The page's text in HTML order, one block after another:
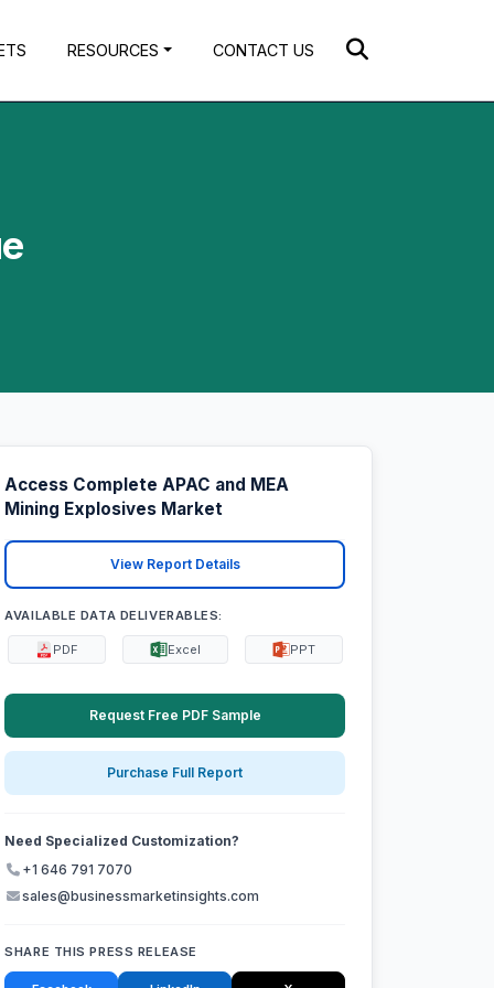
RESOURCES CONTACT US
Access Complete APAC and MEA
Mining Explosives Market
View Report Details
AVAILABLE DATA DELIVERABLES:
PDF Excel PPT
Request Free PDF Sample
Purchase Full Report
Need Specialized Customization?
+1 646 791 7070
sales@businessmarketinsights.com
SHARE THIS PRESS RELEASE